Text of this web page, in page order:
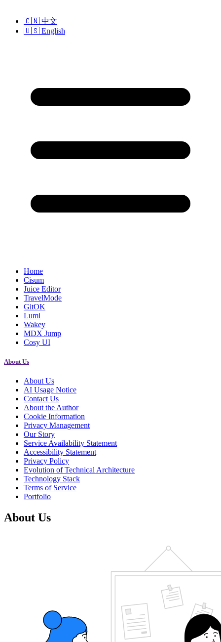
🇨🇳 中文
🇺🇸 English
Home
Cisum
Juice Editor
TravelMode
GitOK
Lumi
Wakey
MDX Jump
Cosy UI
About Us
About Us
AI Usage Notice
Contact Us
About the Author
Cookie Information
Privacy Management
Our Story
Service Availability Statement
Accessibility Statement
Privacy Policy
Evolution of Technical Architecture
Technology Stack
Terms of Service
Portfolio
About Us